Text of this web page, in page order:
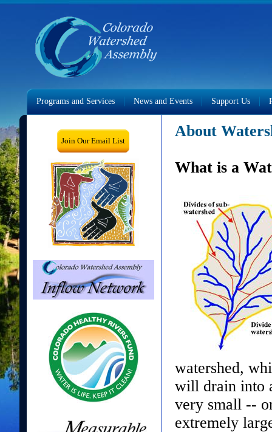
Programs and Services News and Events Support Us
Join Our Email List
About
What is a
watershed,
will drain into
very small --
extremely